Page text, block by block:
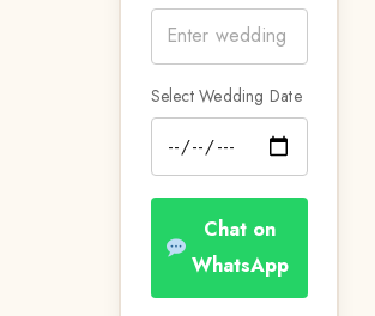
Select Wedding Date
Chat on
WhatsApp